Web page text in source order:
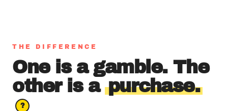
THE DIFFERENCE
One is a gamble. The
other is apurchase.
?